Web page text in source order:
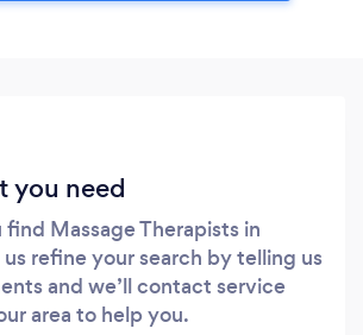
you need
find Massage Therapists in
refine your search by telling us
and we’ll contact service
area to help you.